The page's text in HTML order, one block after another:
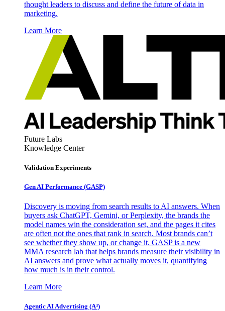
thought leaders to discuss and define the future of data in
marketing.
Learn More
Future Labs
Knowledge Center
Validation Experiments
Gen AI Performance (GASP)
Discovery is moving from search results to AI answers. When
buyers ask ChatGPT, Gemini, or Perplexity, the brands the
model names win the consideration set, and the pages it cites
are often not the ones that rank in search. Most brands can’t
see whether they show up, or change it. GASP is a new
MMA research lab that helps brands measure their visibility in
AI answers and prove what actually moves it, quantifying
how much is in their control.
Learn More
Agentic AI Advertising (A³)